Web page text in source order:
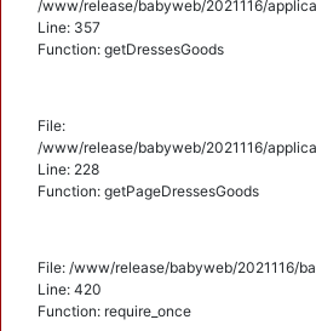
/www/release/babyweb/2021116/
Line: 357
Function: getDressesGoods
File:
/www/release/babyweb/2021116/
Line: 228
Function: getPageDressesGoods
File: /www/release/babyweb/2021116/
Line: 420
Function: require_once